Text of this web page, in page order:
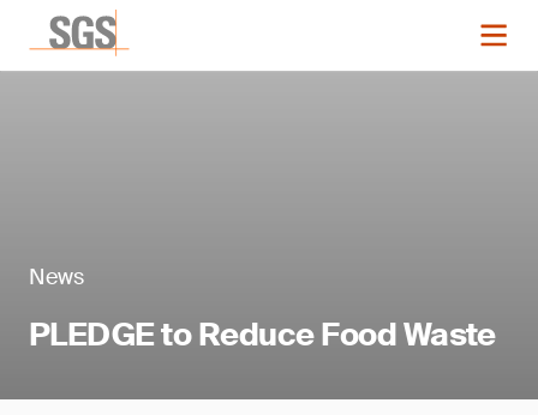
News
PLEDGE to Reduce Food Waste